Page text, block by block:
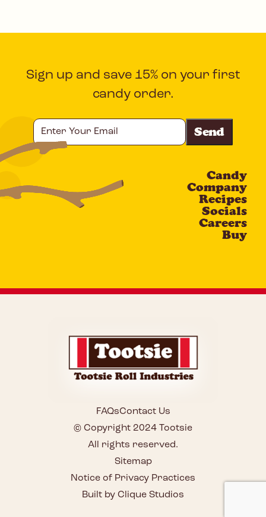
Sign up and save 15% on your first
candy order.
Your
Email
Candy
Company
Recipes
Socials
Careers
Buy
© Copyright 2024 Tootsie
All rights reserved.
Sitemap
FAQsContact Us
Notice of Privacy Practices
Built by Clique Studios